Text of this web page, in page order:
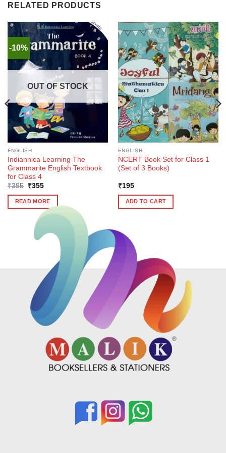
RELATED PRODUCTS
-10%
OUT OF STOCK
ENGLISH
Indiannica Learning The
Grammarite English Textbook
for Class 4
₹395
Original
was:
₹395.
₹355Current
is:
₹355.
READ MORE
ENGLISH
NCERT Book Set for Class 1
(Set of 3 Books)
₹195
ADD TO CART